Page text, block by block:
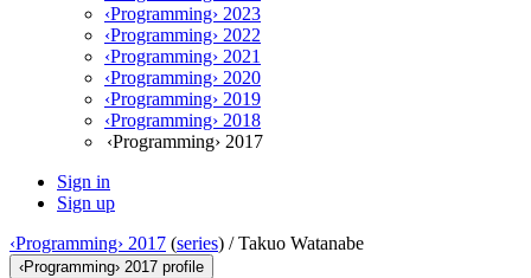
‹Programming› 2023
‹Programming› 2022
‹Programming› 2021
‹Programming› 2020
‹Programming› 2019
‹Programming› 2018
‹Programming› 2017
Sign in
Sign up
‹Programming› 2017 (series) /Takuo Watanabe
‹Programming› 2017 profile